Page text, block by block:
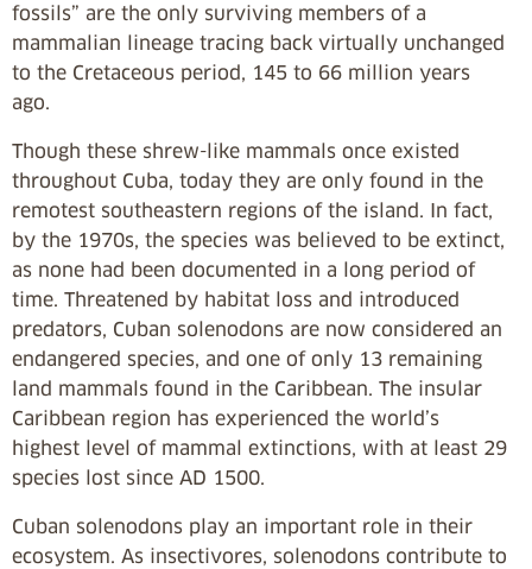
fossils” are the only surviving members of a
mammalian lineage tracing back virtually unchanged
to the Cretaceous period, 145 to 66 million years
ago.
Though these shrew-like mammals once existed
throughout Cuba, today they are only found in the
remotest southeastern regions of the island. In fact,
by the 1970s, the species was believed to be extinct,
as none had been documented in a long period of
time. Threatened by habitat loss and introduced
predators, Cuban solenodons are now considered an
endangered species, and one of only 13 remaining
land mammals found in the Caribbean. The insular
Caribbean region has experienced the world’s
highest level of mammal extinctions, with at least 29
species lost since AD 1500.
Cuban solenodons play an important role in their
ecosystem. As insectivores, solenodons contribute to